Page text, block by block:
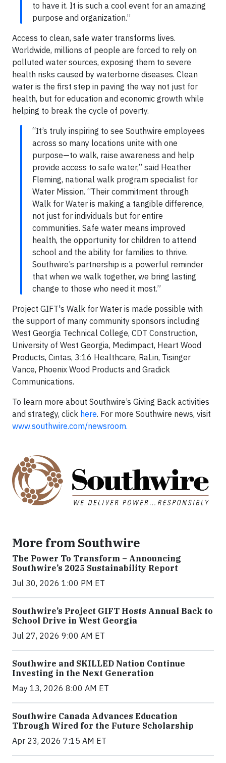
to have it. It is such a cool event for an amazing
purpose and organization.”
Access to clean, safe water transforms lives.
Worldwide, millions of people are forced to rely on
polluted water sources, exposing them to severe
health risks caused by waterborne diseases. Clean
water is the first step in paving the way not just for
health, but for education and economic growth while
helping to break the cycle of poverty.
“It’s truly inspiring to see Southwire employees
across so many locations unite with one
purpose—to walk, raise awareness and help
provide access to safe water,” said Heather
Fleming, national walk program specialist for
Water Mission. “Their commitment through
Walk for Water is making a tangible difference,
not just for individuals but for entire
communities. Safe water means improved
health, the opportunity for children to attend
school and the ability for families to thrive.
Southwire’s partnership is a powerful reminder
that when we walk together, we bring lasting
change to those who need it most.”
Project GIFT's Walk for Water is made possible with
the support of many community sponsors including
West Georgia Technical College, CDT Construction,
University of West Georgia, Medimpact, Heart Wood
Products, Cintas, 3:16 Healthcare, RaLin, Tisinger
Vance, Phoenix Wood Products and Gradick
Communications.
To learn more about Southwire’s Giving Back activities
and strategy, click here. For more Southwire news, visit
www.southwire.com/newsroom.
More from Southwire
The Power To Transform – Announcing
Southwire’s 2025 Sustainability Report
Jul 30, 2026 1:00 PM ET
Southwire’s Project GIFT Hosts Annual Back to
School Drive in West Georgia
Jul 27, 2026 9:00 AM ET
Southwire and SKILLED Nation Continue
Investing in the Next Generation
May 13, 2026 8:00 AM ET
Southwire Canada Advances Education
Through Wired for the Future Scholarship
Apr 23, 2026 7:15 AM ET